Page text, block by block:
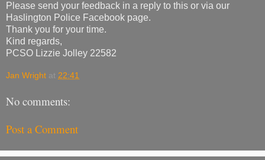
Please send your feedback in a reply to this or via our
Haslington Police Facebook page.
Thank you for your time.
Kind regards,
PCSO Lizzie Jolley 22582
Jan Wright at 22:41
No comments:
Post a Comment